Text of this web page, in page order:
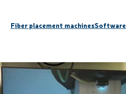
Fiber placement machinesSoftware